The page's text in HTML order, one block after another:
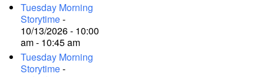
Tuesday Morning
Storytime-
10/13/2026 - 10:00
am - 10:45 am
Tuesday Morning
Storytime-